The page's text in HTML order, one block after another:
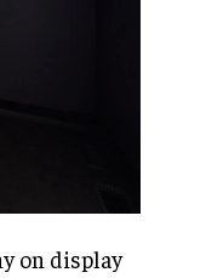
on display